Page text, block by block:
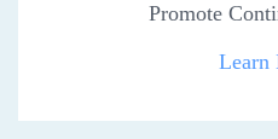
Promote
Learn